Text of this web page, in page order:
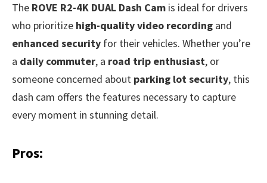
The ROVE R2-4K DUAL Dash Cam is ideal for drivers
who prioritize high-quality video recording and
enhanced security for their vehicles. Whether you’re
a daily commuter, a road trip enthusiast, or
someone concerned about parking lot security, this
dash cam offers the features necessary to capture
every moment in stunning detail.
Pros: